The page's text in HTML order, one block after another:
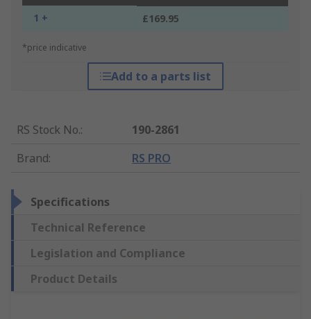
1 + £169.95
*price indicative
Add to a parts list
RS Stock No.:
190-2861
Brand: RS PRO
Specifications
Technical Reference
Legislation and Compliance
Product Details